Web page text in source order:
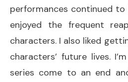
performances continued to
enjoyed the frequent
characters. I also liked
characters’ future lives.
series come to an end